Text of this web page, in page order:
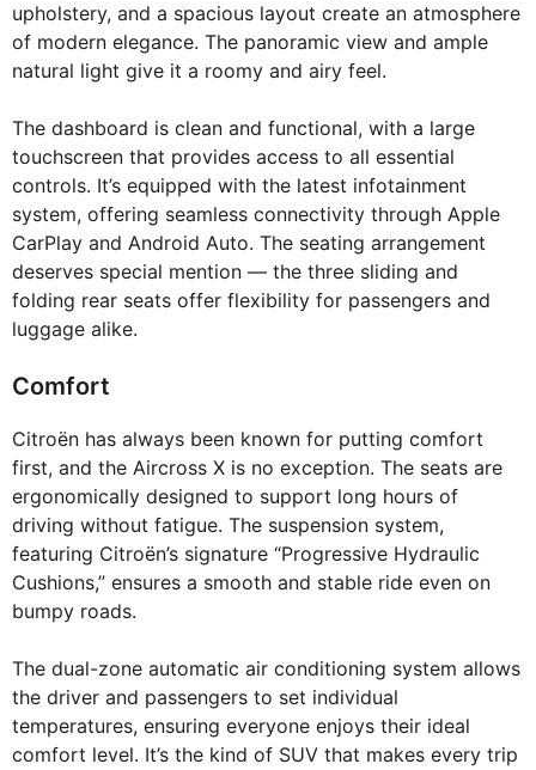
upholstery, and a spacious layout create an atmosphere
of modern elegance. The panoramic view and ample
natural light give it a roomy and airy feel.
The dashboard is clean and functional, with a large
touchscreen that provides access to all essential
controls. It’s equipped with the latest infotainment
system, offering seamless connectivity through Apple
CarPlay and Android Auto. The seating arrangement
deserves special mention — the three sliding and
folding rear seats offer flexibility for passengers and
luggage alike.
Comfort
Citroën has always been known for putting comfort
first, and the Aircross X is no exception. The seats are
ergonomically designed to support long hours of
driving without fatigue. The suspension system,
featuring Citroën’s signature “Progressive Hydraulic
Cushions,” ensures a smooth and stable ride even on
bumpy roads.
The dual-zone automatic air conditioning system allows
the driver and passengers to set individual
temperatures, ensuring everyone enjoys their ideal
comfort level. It’s the kind of SUV that makes every trip